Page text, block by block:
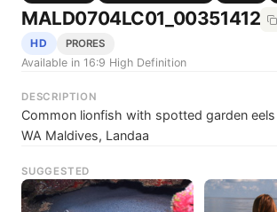
MALD0704LC01_00351412
HD PRORES
Available in 16:9 High Definition
DESCRIPTION
Common lionfish with spotted garden
WA Maldives, Landaa
SUGGESTED